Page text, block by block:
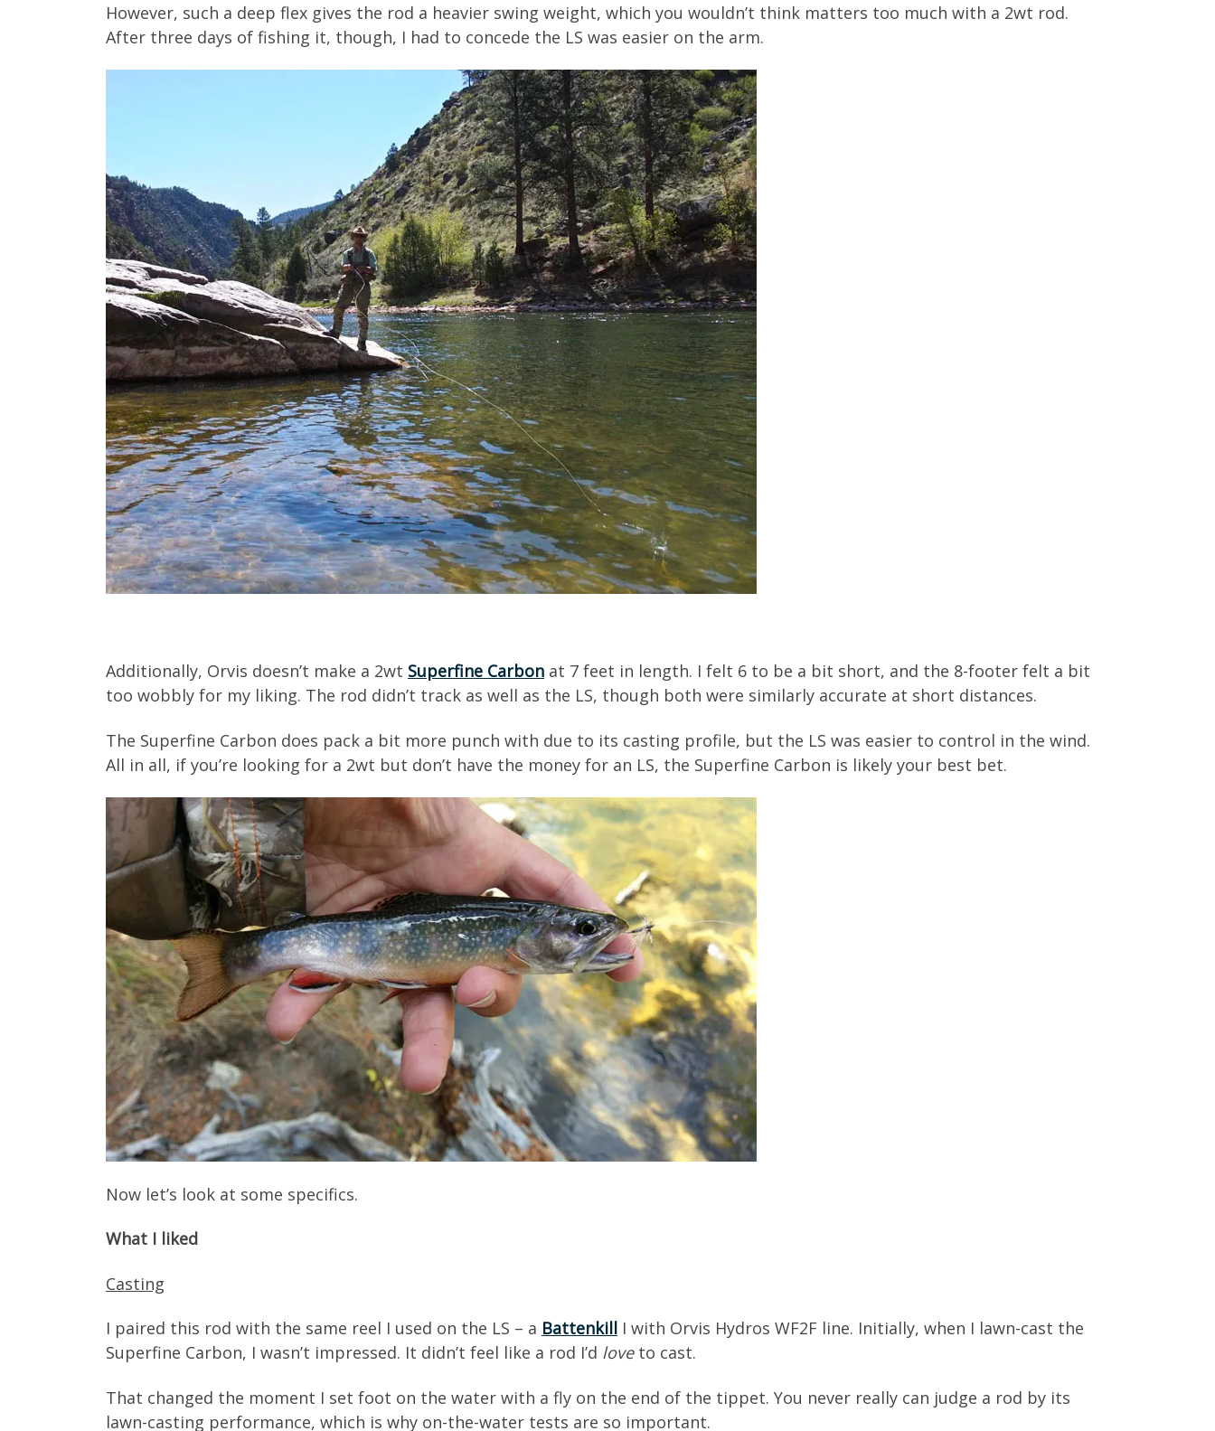
However, such a deep flex gives the rod a heavier swing weight, which you wouldn’t think matters too much with a 2wt rod.
After three days of fishing it, though, I had to concede the LS was easier on the arm.
Additionally, Orvis doesn’t make a 2wt Superfine Carbon at 7 feet in length. I felt 6 to be a bit short, and the 8-footer felt a bit
too wobbly for my liking. The rod didn’t track as well as the LS, though both were similarly accurate at short distances.
The Superfine Carbon does pack a bit more punch with due to its casting profile, but the LS was easier to control in the wind.
All in all, if you’re looking for a 2wt but don’t have the money for an LS, the Superfine Carbon is likely your best bet.
Now let’s look at some specifics.
What I liked
Casting
I paired this rod with the same reel I used on the LS – a Battenkill I with Orvis Hydros WF2F line. Initially, when I lawn-cast the
Superfine Carbon, I wasn’t impressed. It didn’t feel like a rod I’d loveto cast.
That changed the moment I set foot on the water with a fly on the end of the tippet. You never really can judge a rod by its
lawn-casting performance, which is why on-the-water tests are so important.